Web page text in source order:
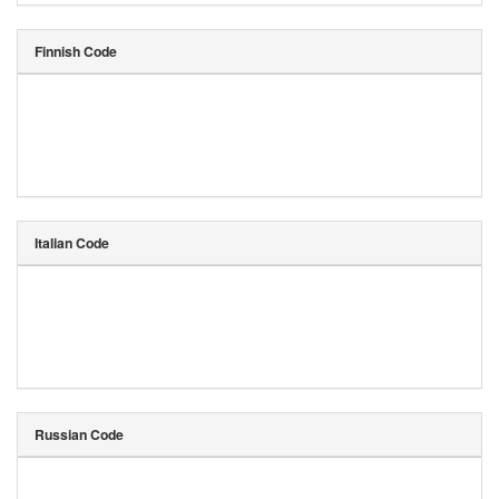
Finnish Code
Italian Code
Russian Code